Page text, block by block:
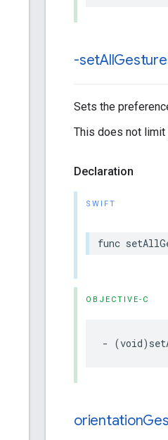
-setAll
Sets the
This does not limit
Declaration
SWIFT
func
OBJECTIVE-C
- (void)
orientation